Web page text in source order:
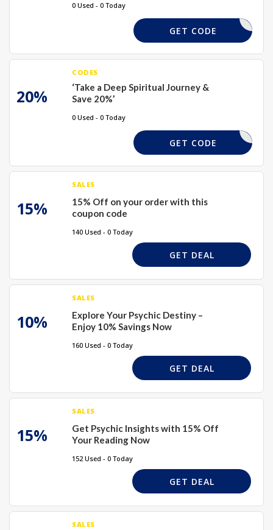
0 Used - 0 Today
XMAS15
GET CODE
20%
CODES
‘Take a Deep Spiritual Journey &
Save 20%’
0 Used - 0 Today
XMAS15
GET CODE
15%
SALES
15% Off on your order with this
coupon code
140 Used - 0 Today
GET DEAL
10%
SALES
Explore Your Psychic Destiny –
Enjoy 10% Savings Now
160 Used - 0 Today
GET DEAL
15%
SALES
Get Psychic Insights with 15% Off
Your Reading Now
152 Used - 0 Today
GET DEAL
SALES